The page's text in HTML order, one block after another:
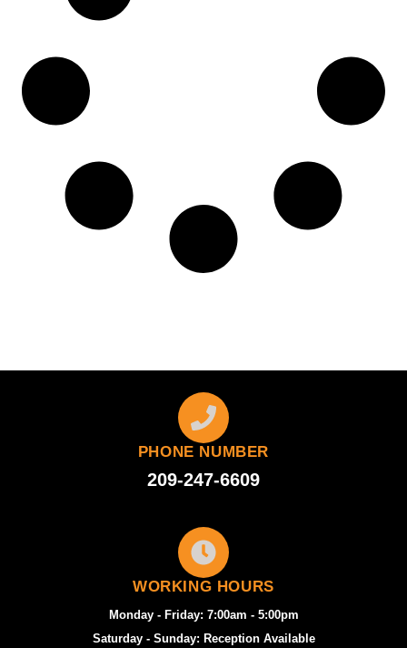
PHONE NUMBER
209-247-6609
WORKING HOURS
Monday - Friday: 7:00am - 5:00pm
Saturday - Sunday: Reception Available